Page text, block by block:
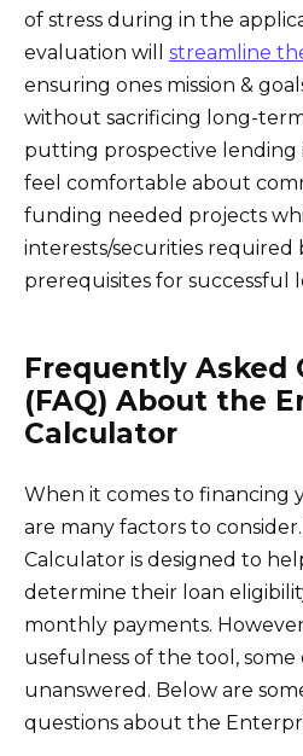
of stress during in the
evaluation will streamline
ensuring ones mission &
without sacrificing long-
putting prospective lending
feel comfortable about
funding needed projects
interests/securities required
prerequisites for successful
Frequently Asked
(FAQ) About the
Calculator
When it comes to financing
are many factors to
Calculator is designed to
determine their loan
monthly payments.
usefulness of the tool,
unanswered. Below are
questions about the